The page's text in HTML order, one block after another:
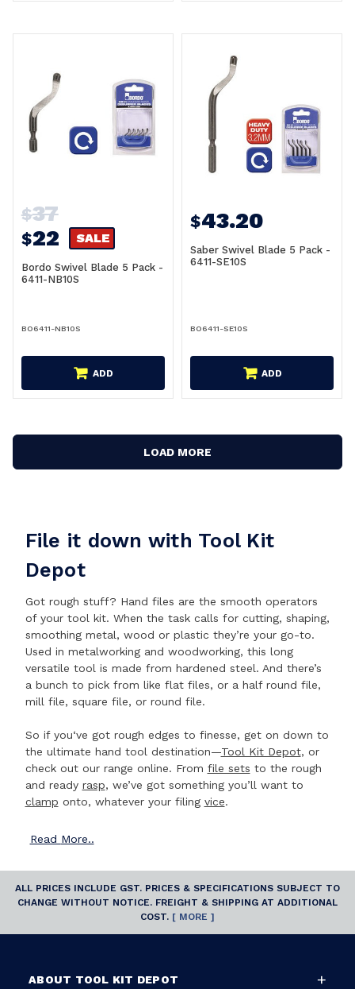
$37
$22 SALE
Bordo Swivel Blade 5 Pack -
6411-NB10S
BO6411-NB10S
ADD
$43.20
Saber Swivel Blade 5 Pack -
6411-SE10S
BO6411-SE10S
ADD
LOAD MORE
File it down with Tool Kit
Depot
Got rough stuff? Hand files are the smooth operators
of your tool kit. When the task calls for cutting, shaping,
smoothing metal, wood or plastic they’re your go-to.
Used in metalworking and woodworking, this long
versatile tool is made from hardened steel. And there’s
a bunch to pick from like flat files, or a half round file,
mill file, square file, or round file.
So if you‘ve got rough edges to finesse, get on down to
the ultimate hand tool destination—Tool Kit Depot, or
check out our range online. From file sets to the rough
and ready rasp, we’ve got something you’ll want to
clamp onto, whatever your filing vice.
Read More..
ALL PRICES INCLUDE GST. PRICES & SPECIFICATIONS SUBJECT TO
CHANGE WITHOUT NOTICE. FREIGHT & SHIPPING AT ADDITIONAL
COST. [ MORE ]
ABOUT TOOL KIT DEPOT